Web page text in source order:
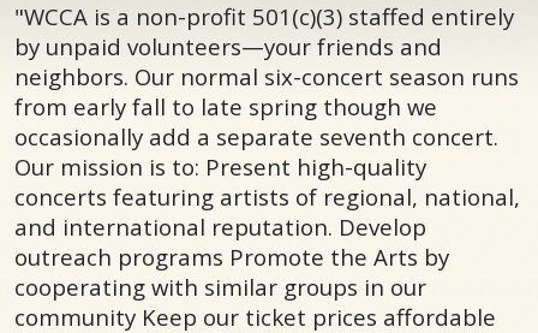
"WCCA is a non-profit 501(c)(3) staffed entirely
by unpaid volunteers—your friends and
neighbors. Our normal six-concert season runs
from early fall to late spring though we
occasionally add a separate seventh concert.
Our mission is to: Present high-quality
concerts featuring artists of regional, national,
and international reputation. Develop
outreach programs Promote the Arts by
cooperating with similar groups in our
community Keep our ticket prices affordable